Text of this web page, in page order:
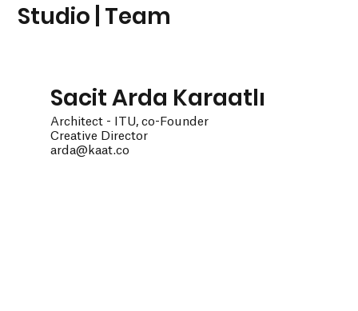
Studio | Team
Sacit Arda Karaatlı
Architect - ITU, co-Founder
Creative Director
arda@kaat.co